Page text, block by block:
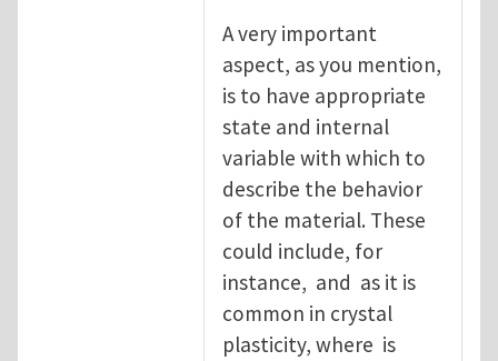
A very important
aspect, as you mention,
is to have appropriate
state and internal
variable with which to
describe the behavior
of the material. These
could include, for
instance, and as it is
common in crystal
plasticity, where is